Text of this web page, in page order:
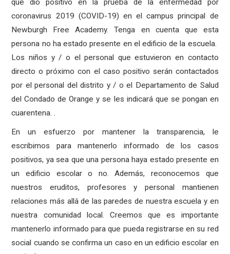
que dio positivo en la prueba de la enfermedad por
coronavirus 2019 (COVID-19) en el campus principal de
Newburgh Free Academy. Tenga en cuenta que esta
persona no ha estado presente en el edificio de la escuela.
Los niños y / o el personal que estuvieron en contacto
directo o próximo con el caso positivo serán contactados
por el personal del distrito y / o el Departamento de Salud
del Condado de Orange y se les indicará que se pongan en
cuarentena. .
En un esfuerzo por mantener la transparencia, le
escribimos para mantenerlo informado de los casos
positivos, ya sea que una persona haya estado presente en
un edificio escolar o no. Además, reconocemos que
nuestros eruditos, profesores y personal mantienen
relaciones más allá de las paredes de nuestra escuela y en
nuestra comunidad local. Creemos que es importante
mantenerlo informado para que pueda registrarse en su red
social cuando se confirma un caso en un edificio escolar en